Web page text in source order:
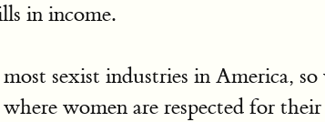
in income.
sexist industries in America,
where women are respected for